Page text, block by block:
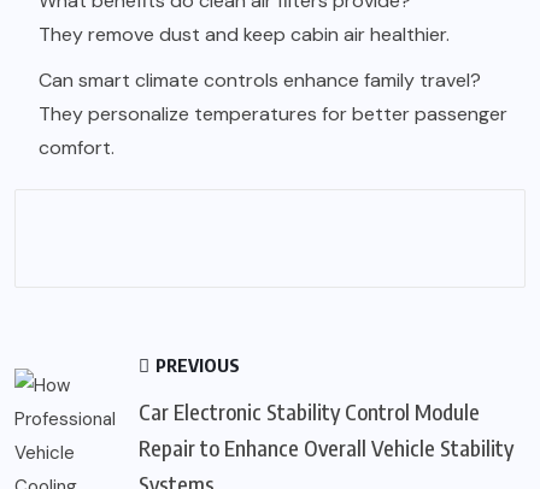
They remove dust and keep cabin air healthier.
Can smart climate controls enhance family travel?
They personalize temperatures for better passenger
comfort.
PREVIOUS
Car Electronic Stability Control Module
Repair to Enhance Overall Vehicle Stability
Systems